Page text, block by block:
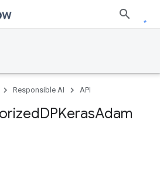
Responsible AI API
DPKerasAdam